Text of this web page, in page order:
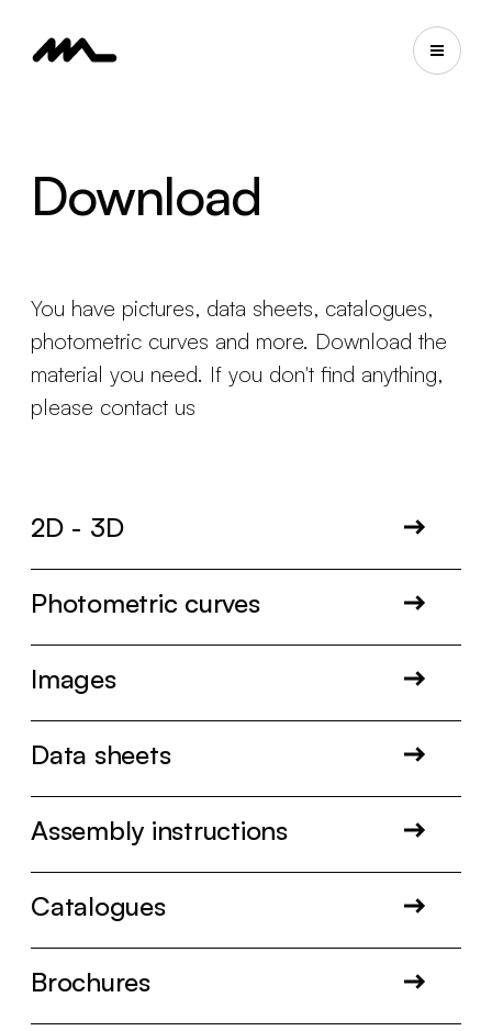
Download
You have pictures, data sheets, catalogues,
photometric curves and more. Download the
material you need. If you don't find anything,
please contact us
2D - 3D
Photometric curves
Images
Data sheets
Assembly instructions
Catalogues
Brochures